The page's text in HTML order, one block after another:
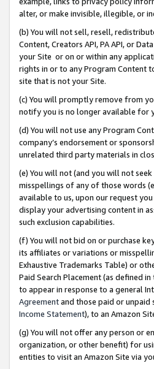
alter, or make invisible, illegible, or
(b) You will not sell, resell,
Content, Creators API, PA API, or
your Site or on or within any
rights in or to any Program Content
site that is not your Site.
(c) You will promptly remove from
notify you is no longer available for
(d) You will not use any Program
company’s endorsement or
unrelated third party materials in
(e) You will not (and you will not
misspellings of any of those words
available to us, upon our request
display your advertising content in
such exclusion capabilities.
(f) You will not bid on or purchase
its affiliates or variations or
Exhaustive Trademarks Table) or
Paid Search Placement (as defined in
to appear in response to a general
Agreementand those paid or unpaid
Income Statement), to an Amazon
(g) You will not offer any person or
organization, or other benefit) for
entities to visit an Amazon Site via